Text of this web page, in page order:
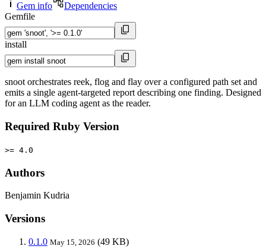
Gem info
Dependencies
Gemfile
install
snoot orchestrates reek, flog and flay over a configured path set and
emits a single agent-targeted report describing one finding. Designed
for an LLM coding agent as the reader.
Required Ruby Version
>= 4.0
Authors
Benjamin Kudria
Versions
0.1.0 May 15, 2026 (49 KB)